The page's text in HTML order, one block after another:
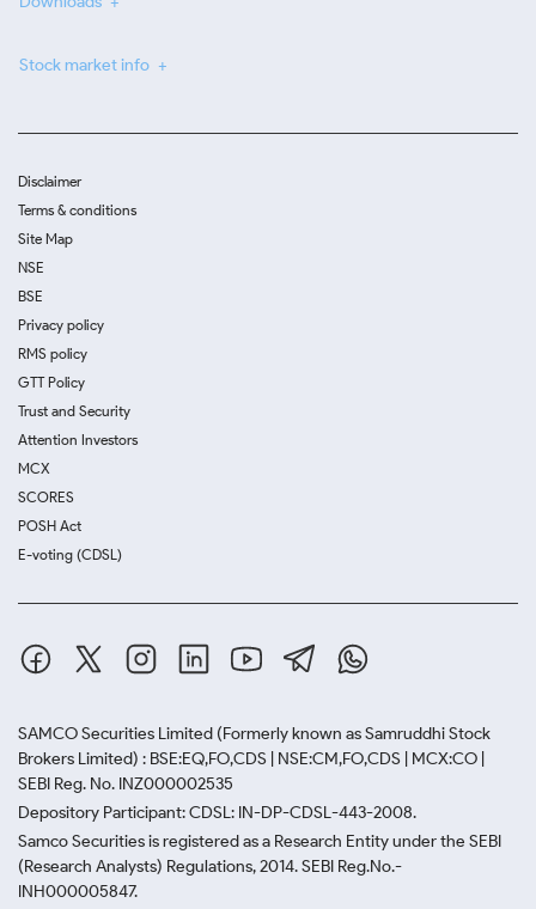
Stock market info
Disclaimer
Terms & conditions
Site Map
NSE
BSE
Privacy policy
RMS policy
GTT Policy
Trust and Security
Attention Investors
MCX
SCORES
POSH Act
E-voting (CDSL)
SAMCO Securities Limited (Formerly known as Samruddhi Stock
Brokers Limited) : BSE:EQ,FO,CDS | NSE:CM,FO,CDS | MCX:CO |
SEBI Reg. No. INZ000002535
Depository Participant: CDSL: IN-DP-CDSL-443-2008.
Samco Securities is registered as a Research Entity under the SEBI
(Research Analysts) Regulations, 2014. SEBI Reg.No.-
INH000005847.